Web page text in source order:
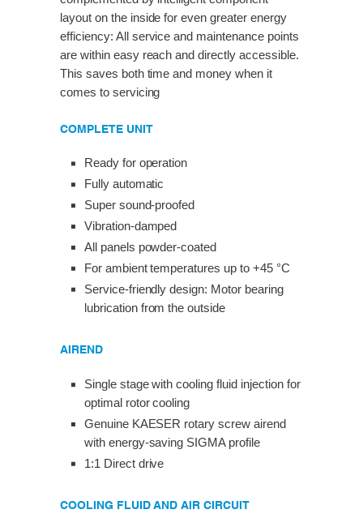
layout on the inside for even greater energy
efficiency: All service and maintenance points
are within easy reach and directly accessible.
This saves both time and money when it
comes to servicing
COMPLETE UNIT
Ready for operation
Fully automatic
Super sound-proofed
Vibration-damped
All panels powder-coated
For ambient temperatures up to +45 °C
Service-friendly design: Motor bearing
lubrication from the outside
AIREND
Single stage with cooling fluid injection for
optimal rotor cooling
Genuine KAESER rotary screw airend
with energy-saving SIGMA profile
1:1 Direct drive
COOLING FLUID AND AIR CIRCUIT